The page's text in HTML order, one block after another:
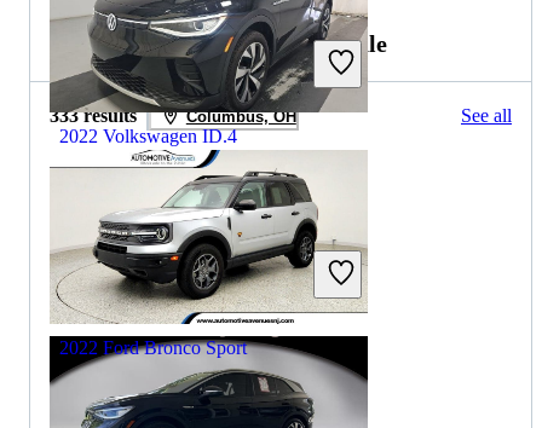
2022 Volkswagen ID.4
$25,221 18,197 miles
Includes dealer fees
Good Deal
Henrico, VA
2022 Ford Bronco Sport for Sale
333 results Columbus, OH See all
2022 Ford Bronco Sport